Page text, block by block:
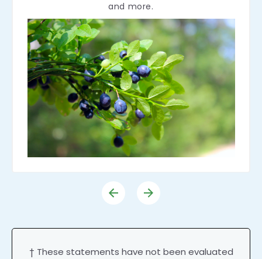
and more.
† These statements have not been evaluated